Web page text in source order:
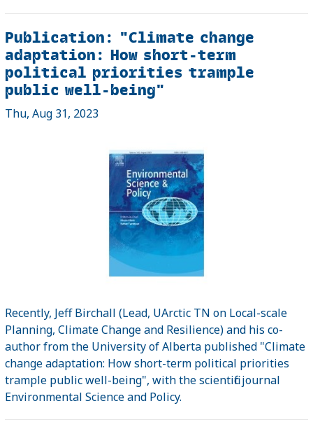
Publication: "Climate change
adaptation: How short-term
political priorities trample
public well-being"
Thu, Aug 31, 2023
Recently, Jeff Birchall (Lead, UArctic TN on Local-scale
Planning, Climate Change and Resilience) and his co-
author from the University of Alberta published "Climate
change adaptation: How short-term political priorities
trample public well-being", with the scientific journal
Environmental Science and Policy.